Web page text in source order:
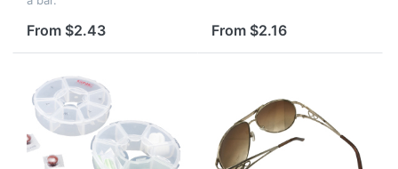
From $2.43 From $2.16